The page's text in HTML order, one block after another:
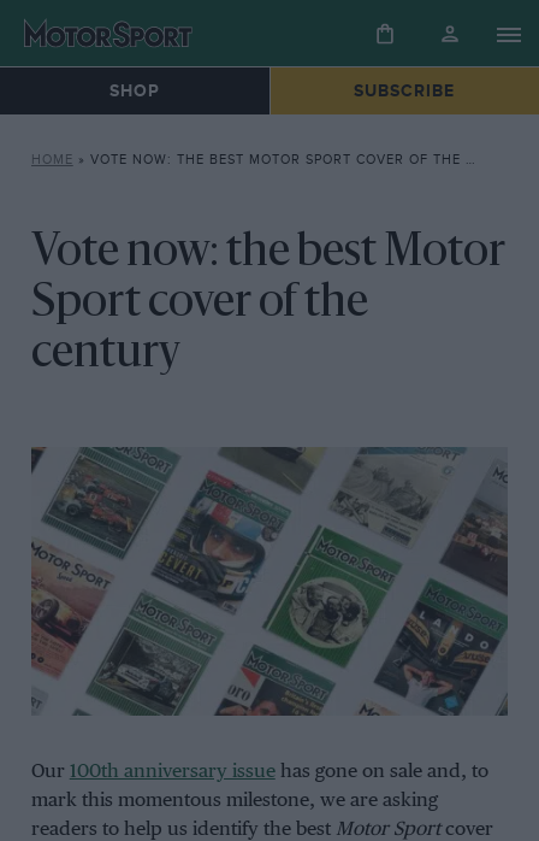
SHOP SUBSCRIBE
HOME » VOTE NOW: THE BEST MOTOR SPORT COVER OF THE CENTURY
Vote now: the best Motor
Sport cover of the
century
Our 100th anniversary issuehas gone on sale and, to
mark this momentous milestone, we are asking
readers to help us identify the best Motor Sportcover